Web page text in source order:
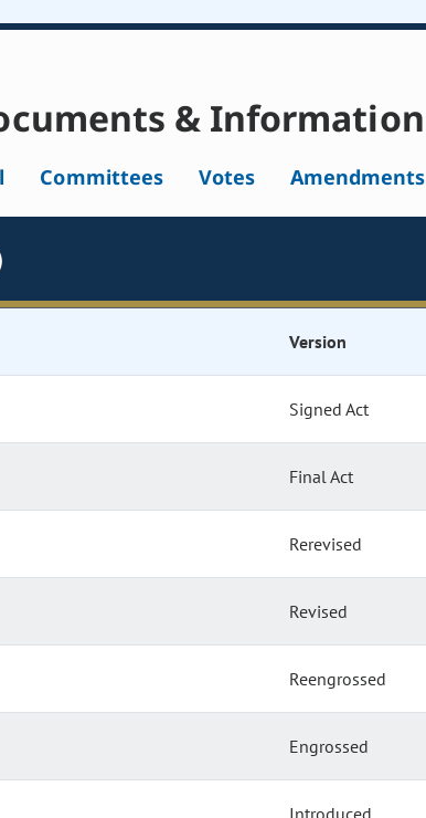
& Information
Committees Votes Amendments
Version
Signed Act
Final Act
Rerevised
Revised
Reengrossed
Engrossed